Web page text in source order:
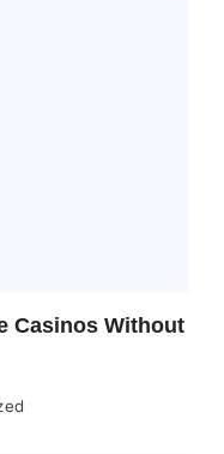
Casinos Without